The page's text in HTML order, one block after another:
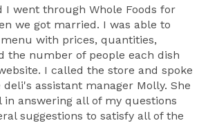
I went through Whole Foods for
we got married. I was able to
with prices, quantities,
the number of people each dish
I called the store and spoke
assistant manager Molly. She
answering all of my questions
suggestions to satisfy all of the